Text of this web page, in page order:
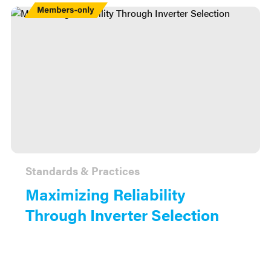
Maximizing Reliability
Through Inverter Selection
Standards & Practices
Members
Only